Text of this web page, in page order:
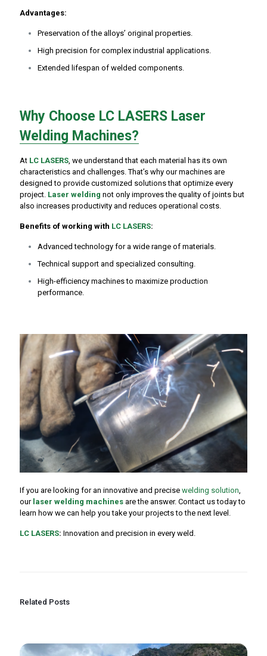
Advantages:
Preservation of the alloys’ original properties.
High precision for complex industrial applications.
Extended lifespan of welded components.
Why Choose LC LASERS Laser
Welding Machines?
At LC LASERS, we understand that each material has its own
characteristics and challenges. That’s why our machines are
designed to provide customized solutions that optimize every
project. Laser welding not only improves the quality of joints but
also increases productivity and reduces operational costs.
Benefits of working with LC LASERS:
Advanced technology for a wide range of materials.
Technical support and specialized consulting.
High-efficiency machines to maximize production
performance.
If you are looking for an innovative and precise welding solution
our laser welding machines are the answer. Contact us today to
learn how we can help you take your projects to the next level.
LC LASERS: Innovation and precision in every weld.
Related Posts